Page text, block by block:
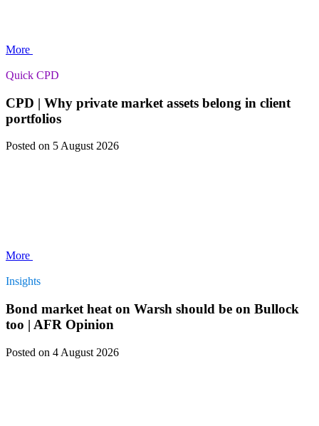
More
Quick CPD
CPD | Why private market assets belong in client
portfolios
Posted on 5 August 2026
More
Insights
Bond market heat on Warsh should be on Bullock
too | AFR Opinion
Posted on 4 August 2026